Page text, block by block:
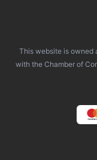
This website is owned
with the Chamber of